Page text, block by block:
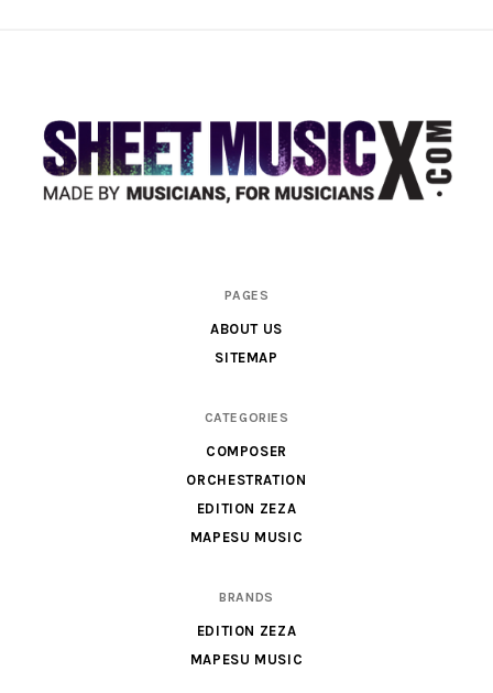
PAGES
ABOUT US
SITEMAP
CATEGORIES
COMPOSER
ORCHESTRATION
EDITION ZEZA
MAPESU MUSIC
BRANDS
EDITION ZEZA
MAPESU MUSIC